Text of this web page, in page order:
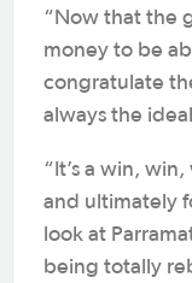
“Now that the
money to be
congratulate
always the
“It’s a win,
and ultimately
look at
being totally